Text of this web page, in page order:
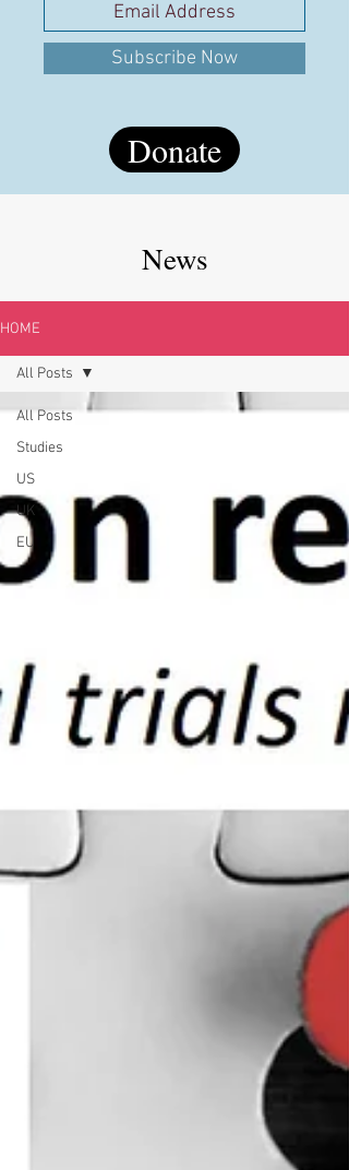
Subscribe Now
Donate
News
HOME
All Posts
Studies
US
UK
EU
All Posts